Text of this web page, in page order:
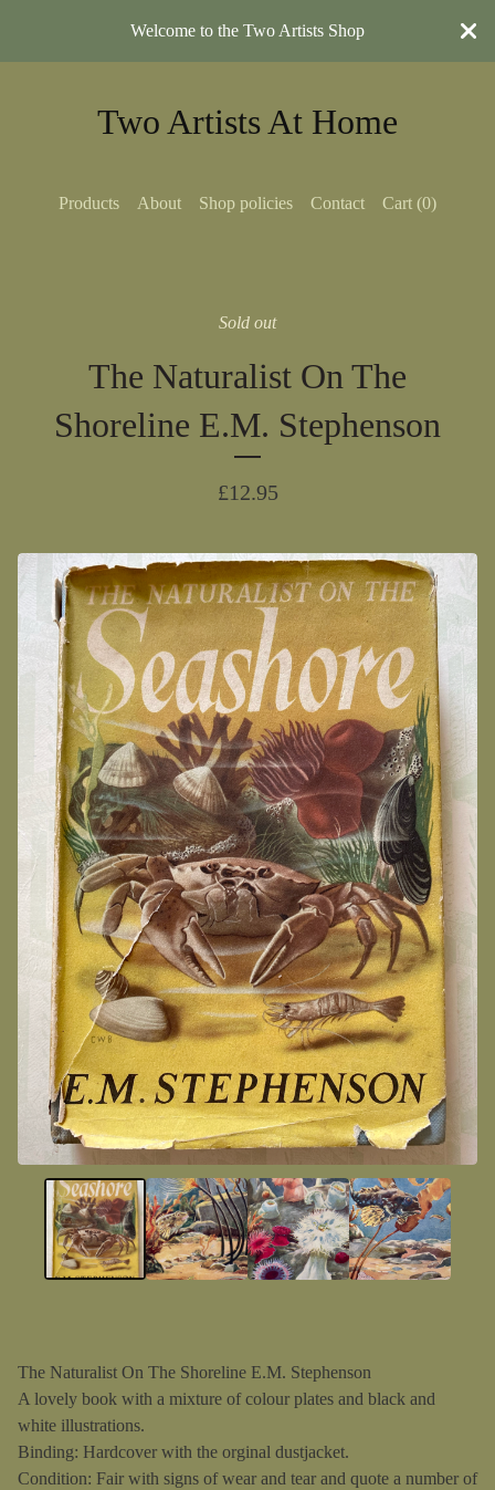
Welcome to the Two Artists Shop
Two Artists At Home
Products About Shop policies Contact Cart (0)
Sold out
The Naturalist On The
Shoreline E.M. Stephenson
£12.95
The Naturalist On The Shoreline E.M. Stephenson
A lovely book with a mixture of colour plates and black and
white illustrations.
Binding: Hardcover with the orginal dustjacket.
Condition: Fair with signs of wear and tear and quote a number of